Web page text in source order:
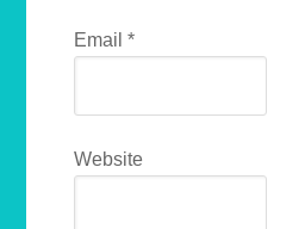
Email*
Website